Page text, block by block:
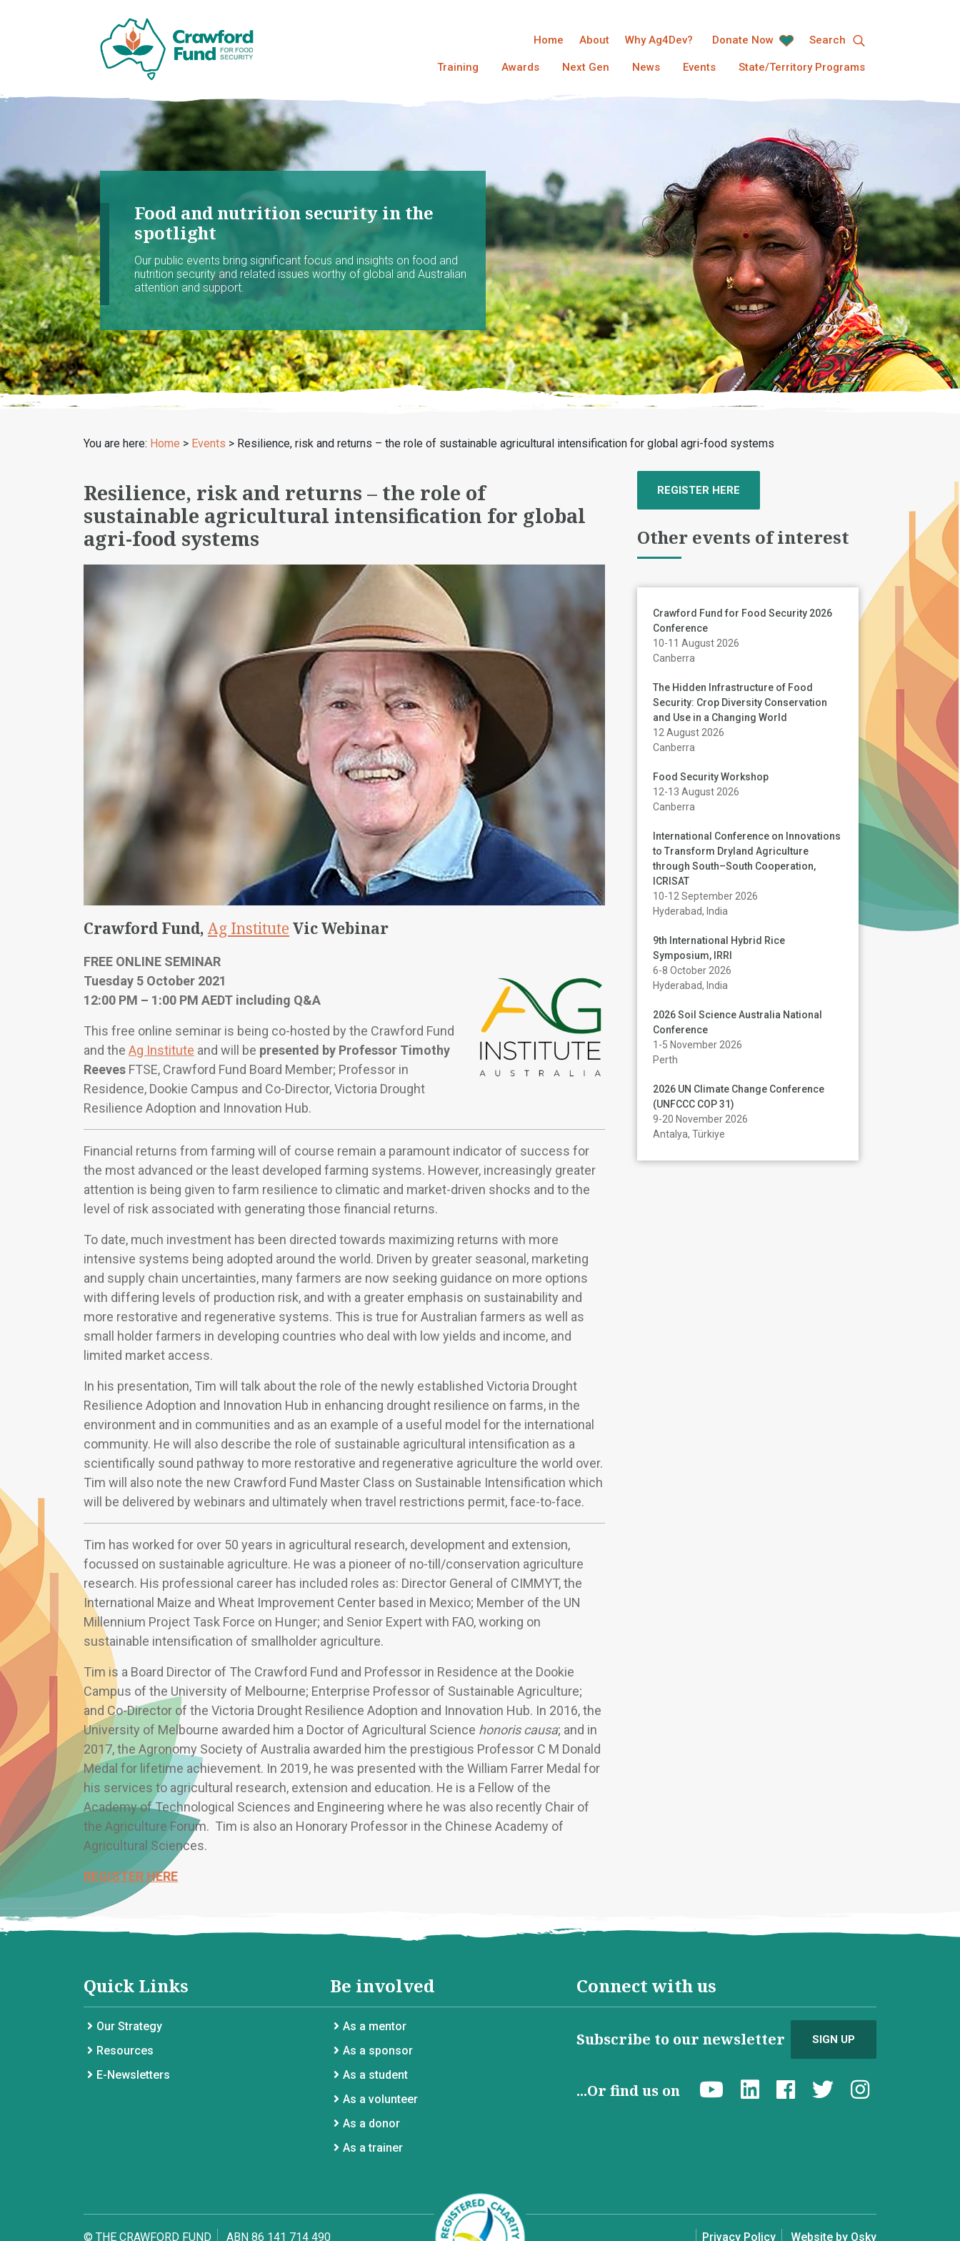
Home About Why Ag4Dev? Donate Now Search
Training Awards Next Gen News Events State/Territory Programs
Food and nutrition security in the
spotlight
Our public events bring significant focus and insights on food and
nutrition security and related issues worthy of global and Australian
attention and support.
You are here: Home > Events > Resilience, risk and returns – the role of sustainable agricultural intensification for global agri-food systems
Resilience, risk and returns – the role of
sustainable agricultural intensification for global
agri-food systems
Crawford Fund,Ag Institute Vic Webinar
FREE ONLINE SEMINAR
Tuesday 5 October 2021
12:00 PM – 1:00 PM AEDT including Q&A
This free online seminar is being co-hosted by the Crawford Fund
and the Ag Institute and will be presented by Professor Timothy
Reeves FTSE, Crawford Fund Board Member; Professor in
Residence, Dookie Campus and Co-Director, Victoria Drought
Resilience Adoption and Innovation Hub.
Financial returns from farming will of course remain a paramount indicator of success for
the most advanced or the least developed farming systems. However, increasingly greater
attention is being given to farm resilience to climatic and market-driven shocks and to the
level of risk associated with generating those financial returns.
To date, much investment has been directed towards maximizing returns with more
intensive systems being adopted around the world. Driven by greater seasonal, marketing
and supply chain uncertainties, many farmers are now seeking guidance on more options
with differing levels of production risk, and with a greater emphasis on sustainability and
more restorative and regenerative systems. This is true for Australian farmers as well as
small holder farmers in developing countries who deal with low yields and income, and
limited market access.
In his presentation, Tim will talk about the role of the newly established Victoria Drought
Resilience Adoption and Innovation Hub in enhancing drought resilience on farms, in the
environment and in communities and as an example of a useful model for the international
community. He will also describe the role of sustainable agricultural intensification as a
scientifically sound pathway to more restorative and regenerative agriculture the world over.
Tim will also note the new Crawford Fund Master Class on Sustainable Intensification which
will be delivered by webinars and ultimately when travel restrictions permit, face-to-face.
Tim has worked for over 50 years in agricultural research, development and extension,
focussed on sustainable agriculture. He was a pioneer of no-till/conservation agriculture
research. His professional career has included roles as: Director General of CIMMYT, the
International Maize and Wheat Improvement Center based in Mexico; Member of the UN
Millennium Project Task Force on Hunger; and Senior Expert with FAO, working on
sustainable intensification of smallholder agriculture.
Tim is a Board Director of The Crawford Fund and Professor in Residence at the Dookie
Campus of the University of Melbourne; Enterprise Professor of Sustainable Agriculture;
and Co-Director of the Victoria Drought Resilience Adoption and Innovation Hub. In 2016, the
University of Melbourne awarded him a Doctor of Agricultural Science honoris causa; and in
2017, the Agronomy Society of Australia awarded him the prestigious Professor C M Donald
Medal for lifetime achievement. In 2019, he was presented with the William Farrer Medal for
his services to agricultural research, extension and education. He is a Fellow of the
Academy of Technological Sciences and Engineering where he was also recently Chair of
the Agriculture Forum. Tim is also an Honorary Professor in the Chinese Academy of
Agricultural Sciences.
REGISTER HERE
REGISTER HERE
Other events of interest
Crawford Fund for Food Security 2026
Conference
10-11 August 2026
Canberra
The Hidden Infrastructure of Food
Security: Crop Diversity Conservation
and Use in a Changing World
12 August 2026
Canberra
Food Security Workshop
12-13 August 2026
Canberra
International Conference on Innovations
to Transform Dryland Agriculture
through South–South Cooperation,
ICRISAT
10-12 September 2026
Hyderabad, India
9th International Hybrid Rice
Symposium, IRRI
6-8 October 2026
Hyderabad, India
2026 Soil Science Australia National
Conference
1-5 November 2026
Perth
2026 UN Climate Change Conference
(UNFCCC COP 31)
9-20 November 2026
Antalya, Türkiye
Quick Links
Our Strategy
Resources
E-Newsletters
Be involved
As a mentor
As a sponsor
As a student
As a volunteer
As a donor
As a trainer
Connect with us
Subscribe to our newsletter SIGN UP
...Or find us on
© THE CRAWFORD FUND ABN 86 141 714 490 Privacy Policy Website by Osky